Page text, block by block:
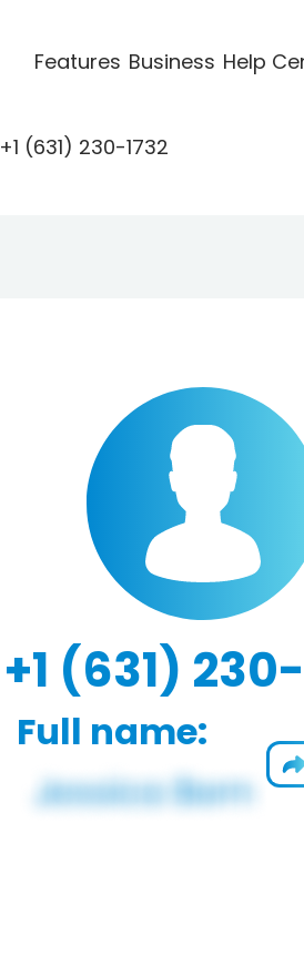
Features Business Help
+1 (631) 230-1732
+1 (631)
Full name: